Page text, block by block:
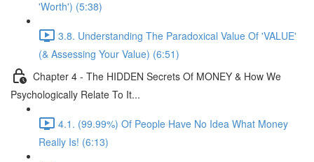
'Worth') (5:38)
3.8. Understanding The Paradoxical Value Of 'VALUE'
(& Assessing Your Value) (6:51)
Chapter 4 - The HIDDEN Secrets Of MONEY & How We
Psychologically Relate To It...
4.1. (99.99%) Of People Have No Idea What Money
Really Is! (6:13)